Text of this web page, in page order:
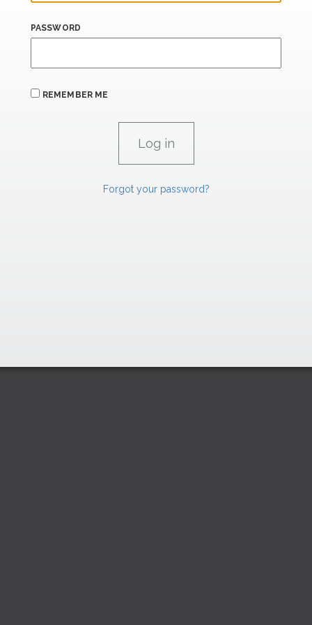
PASSWORD
REMEMBER ME
Forgot your password?